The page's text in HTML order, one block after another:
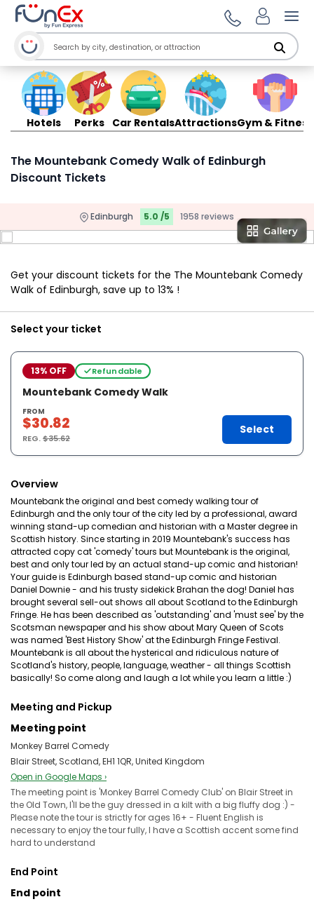
Hotels Perks Car RentalsAttractionsGym & Fitness
The Mountebank Comedy Walk of Edinburgh
Discount Tickets
Edinburgh 5.0 /5 1958 reviews
Get your discount tickets for the The Mountebank Comedy
Walk of Edinburgh, save up to 13% !
Select your ticket
13% OFF Refundable
Mountebank Comedy Walk
FROM
$30.82
REG.$35.62
Select
Overview
Mountebank the original and best comedy walking tour of
Edinburgh and the only tour of the city led by a professional, award
winning stand-up comedian and historian with a Master degree in
Scottish history. Since starting in 2019 Mountebank's success has
attracted copy cat 'comedy' tours but Mountebank is the original,
best and only tour led by an actual stand-up comic and historian!
Your guide is Edinburgh based stand-up comic and historian
Daniel Downie - and his trusty sidekick Brahan the dog! Daniel has
brought several sell-out shows all about Scotland to the Edinburgh
Fringe. He has been described as 'outstanding' and 'must see' by the
Scotsman newspaper and his show about Mary Queen of Scots
was named 'Best History Show' at the Edinburgh Fringe Festival.
Mountebank is all about the hysterical and ridiculous nature of
Scotland's history, people, language, weather - all things Scottish
basically! So come along and laugh a lot while you learn a little :)
Meeting and Pickup
Meeting point
Monkey Barrel Comedy
Blair Street, Scotland, EH1 1QR, United Kingdom
Open in Google Maps ›
The meeting point is 'Monkey Barrel Comedy Club' on Blair Street in
the Old Town, I'll be the guy dressed in a kilt with a big fluffy dog :) -
Please note the tour is strictly for ages 16+ - Fluent English is
necessary to enjoy the tour fully, I have a Scottish accent some find
hard to understand
End Point
End point